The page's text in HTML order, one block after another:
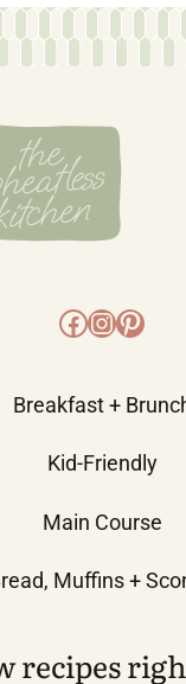
Facebook
Breakfast +
Kid-Friendly
Main Course
Muffins +
recipes